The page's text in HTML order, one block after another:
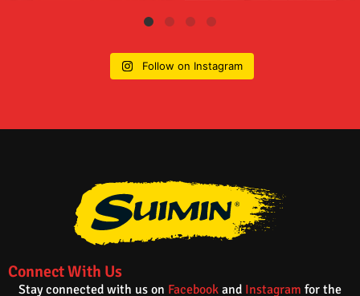
Follow on Instagram
Connect With Us
Stay connected with us on Facebook and Instagram for the